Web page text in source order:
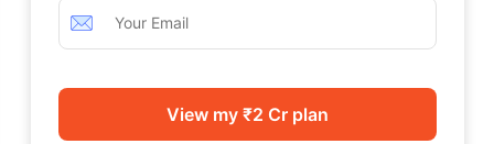
View my ₹2 Cr plan